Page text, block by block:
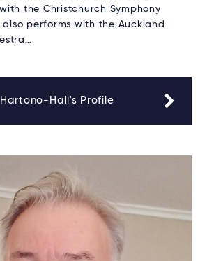
the Christchurch Symphony
also performs with the Auckland
Hall's Profile